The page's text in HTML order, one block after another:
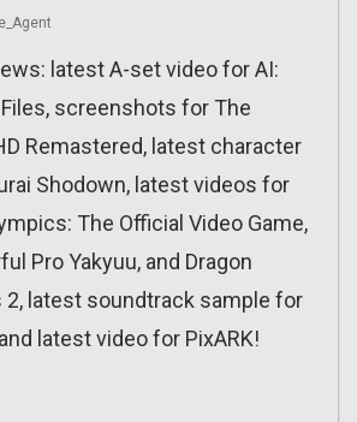
latest A-set video for AI:
screenshots for The
Remastered, latest character
Shodown, latest videos for
The Official Video Game,
Pro Yakyuu, and Dragon
2, latest soundtrack sample for
latest video for PixARK!